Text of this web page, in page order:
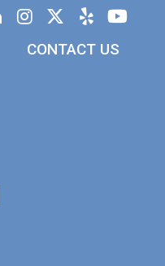
CONTACT US